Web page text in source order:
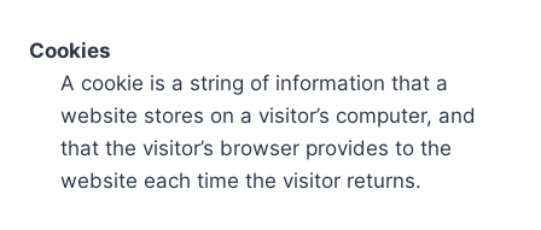
Cookies
A cookie is a string of information that a
website stores on a visitor’s computer, and
that the visitor’s browser provides to the
website each time the visitor returns.